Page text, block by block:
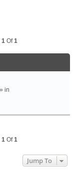
1Of1
in
1Of1
Jump To